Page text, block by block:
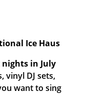
Ice Haus
in July
vinyl DJ sets,
want to sing